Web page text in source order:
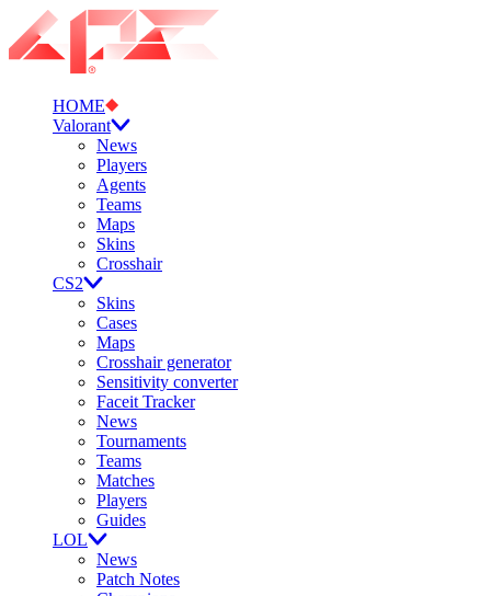
HOME
Valorant
News
Players
Agents
Teams
Maps
Skins
Crosshair
CS2
Skins
Cases
Maps
Crosshair generator
Sensitivity converter
Faceit Tracker
News
Tournaments
Teams
Matches
Players
Guides
LOL
News
Patch Notes